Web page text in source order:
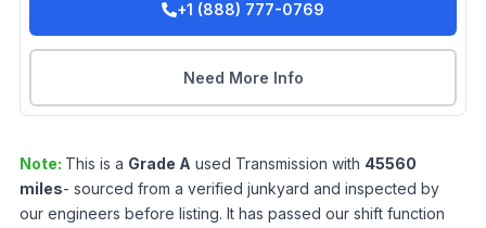
+1 (888) 777-0769
Need More Info
Note: This is a Grade A used Transmission with 45560
miles- sourced from a verified junkyard and inspected by
our engineers before listing. It has passed our shift function